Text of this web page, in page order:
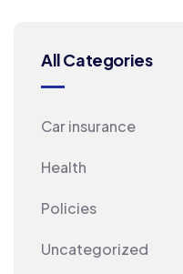
All Categories
Car insurance
Health
Policies
Uncategorized